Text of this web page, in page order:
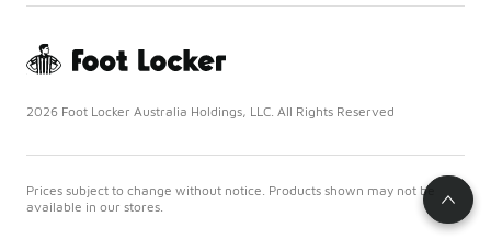
2026 Foot Locker Australia Holdings, LLC. All Rights Reserved
Prices subject to change without notice. Products shown may not be
available in our stores.